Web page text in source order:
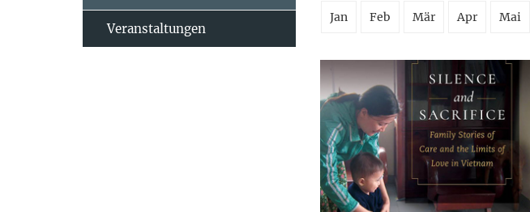
Jan Feb Mär Apr Mai
Veranstaltungen